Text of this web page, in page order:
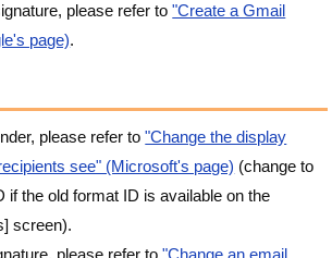
please refer to"Create a Gmail
page).
please refer to"Change the display
see" (Microsoft's page) (change to
if the old format ID is available on the
screen).
please refer to"Change an email